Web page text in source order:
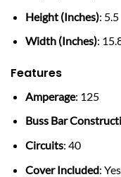
Height (Inches): 5.5
Width (Inches):
Features
Amperage: 125
Buss Bar
Circuits: 40
Cover Included: Yes